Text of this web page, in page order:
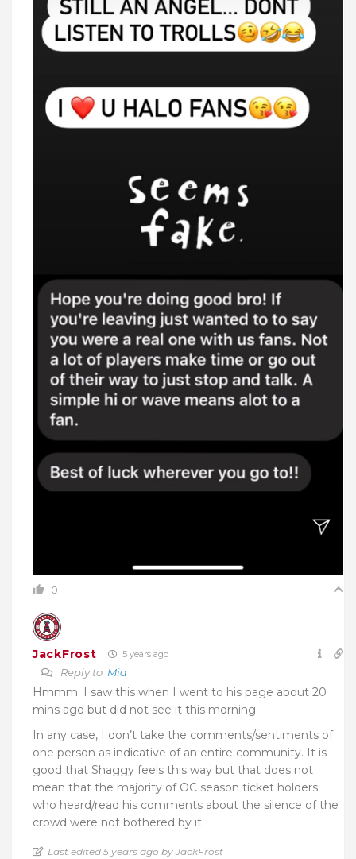
0
JackFrost 5 years ago
Reply to Mia
Hmmm. I saw this when I went to his page about 20
mins ago but did not see it this morning.
In any case, I don’t take the comments/sentiments of
one person as indicative of an entire community. It is
good that Shaggy feels this way but that does not
mean that the majority of OC season ticket holders
who heard/read his comments about the silence of the
crowd were not bothered by it.
Last edited 5 years ago by JackFrost